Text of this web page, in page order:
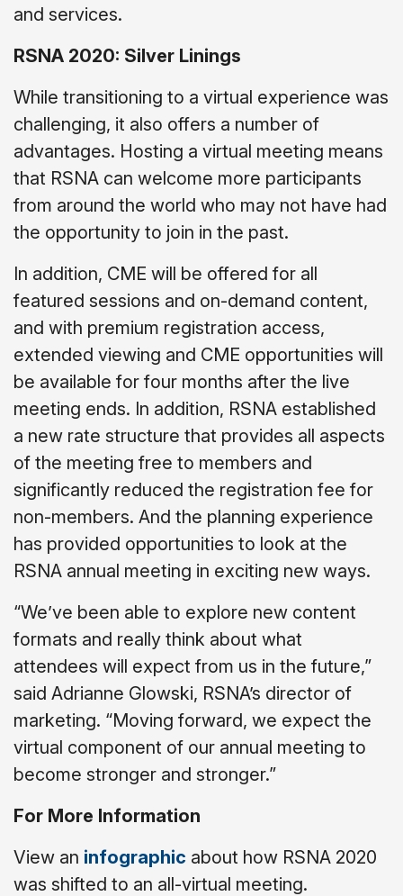
and services.
RSNA 2020: Silver Linings
While transitioning to a virtual experience was
challenging, it also offers a number of
advantages. Hosting a virtual meeting means
that RSNA can welcome more participants
from around the world who may not have had
the opportunity to join in the past.
In addition, CME will be offered for all
featured sessions and on-demand content,
and with premium registration access,
extended viewing and CME opportunities will
be available for four months after the live
meeting ends. In addition, RSNA established
a new rate structure that provides all aspects
of the meeting free to members and
significantly reduced the registration fee for
non-members. And the planning experience
has provided opportunities to look at the
RSNA annual meeting in exciting new ways.
“We’ve been able to explore new content
formats and really think about what
attendees will expect from us in the future,”
said Adrianne Glowski, RSNA’s director of
marketing. “Moving forward, we expect the
virtual component of our annual meeting to
become stronger and stronger.”
For More Information
View an infographic about how RSNA 2020
was shifted to an all-virtual meeting.